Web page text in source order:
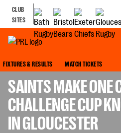
CLUB
SITES
FIXTURES & RESULTS MATCH TICKETS
SAINTS MAKE ONE
CHALLENGE CUP
IN GLOUCESTER